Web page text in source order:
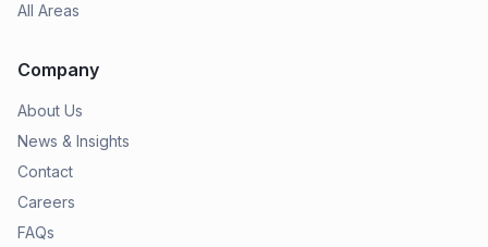
All Areas
Company
About Us
News & Insights
Contact
Careers
FAQs